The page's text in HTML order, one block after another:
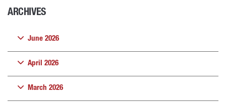
ARCHIVES
June 2026
April 2026
March 2026